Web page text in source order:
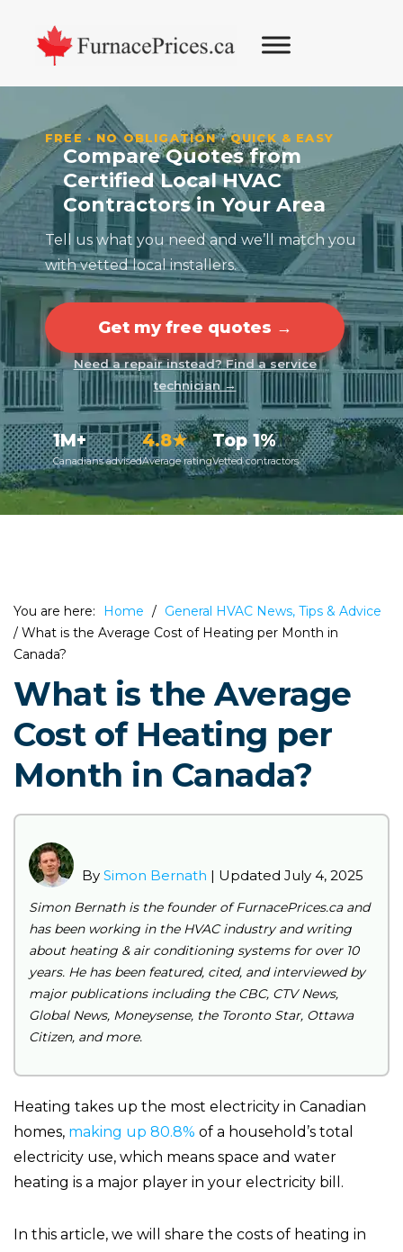
primary
navigation
main
content
primary
sidebar
footer
FREE · NO OBLIGATION · QUICK & EASY
Compare Quotes from
Certified Local HVAC
Contractors in Your Area
Tell us what you need and we’ll match you
with vetted local installers.
Get my free quotes →
Need a repair instead? Find a service
technician →
1M+
Canadians advised
4.8★
Average rating
Top 1%
Vetted contractors
You are here: Home / General HVAC News, Tips & Advice
/ What is the Average Cost of Heating per Month in
Canada?
What is the Average
Cost of Heating per
Month in Canada?
By Simon Bernath | Updated July 4, 2025
Simon Bernath is the founder of FurnacePrices.ca and
has been working in the HVAC industry and writing
about heating & air conditioning systems for over 10
years. He has been featured, cited, and interviewed by
major publications including the CBC, CTV News,
Global News, Moneysense, the Toronto Star, Ottawa
Citizen, and more.
Heating takes up the most electricity in Canadian
homes, making up 80.8% of a household’s total
electricity use, which means space and water
heating is a major player in your electricity bill.
In this article, we will share the costs of heating in